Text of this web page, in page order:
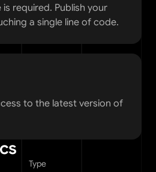
required. Publish your
a single line of code.
to the latest version of
Type